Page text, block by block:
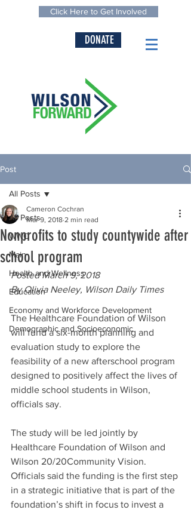
Click Here to Get Involved
DONATE
Post
All Posts
WWC
Main
Health and Wellness
Education
Economy and Workforce Development
Demographic and Socioeconomic
All Posts
Nonprofits to study countywide after
school program
Cameron Cochran
Mar 9, 2018 2 min read
Posted March 9, 2018
By Olivia Neeley, Wilson Daily Times
The Healthcare Foundation of Wilson
will fund a six-month planning and
evaluation study to explore the
feasibility of a new afterschool program
designed to positively affect the lives of
middle school students in Wilson,
officials say.
The study will be led jointly by
Healthcare Foundation of Wilson and
Wilson 20/20Community Vision.
Officials said the funding is the first step
in a strategic initiative that is part of the
foundation’s shift in focus to invest a